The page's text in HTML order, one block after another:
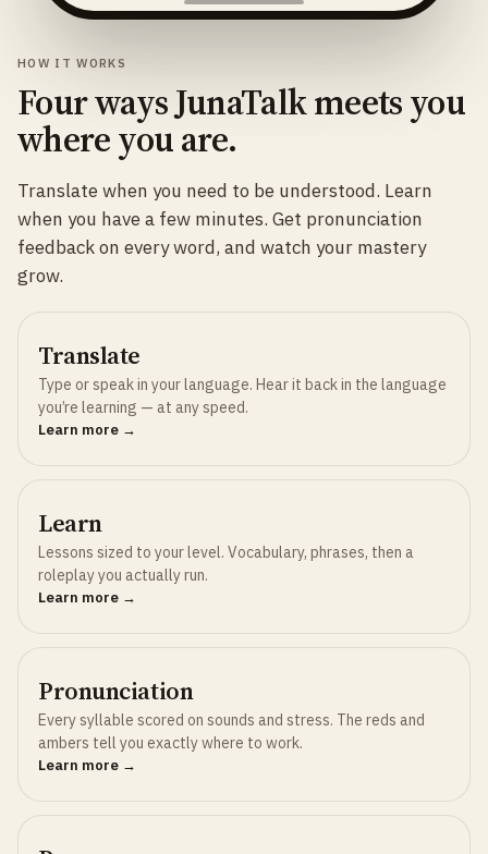
HOW IT WORKS
Four ways JunaTalk meets you
where you are.
Translate when you need to be understood. Learn
when you have a few minutes. Get pronunciation
feedback on every word, and watch your mastery
grow.
Translate
Type or speak in your language. Hear it back in the language
you’re learning — at any speed.
Learn more →
Learn
Lessons sized to your level. Vocabulary, phrases, then a
roleplay you actually run.
Learn more →
Pronunciation
Every syllable scored on sounds and stress. The reds and
ambers tell you exactly where to work.
Learn more →